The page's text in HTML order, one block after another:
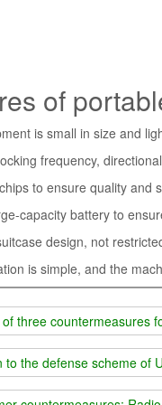
of
is small in size and
frequency,
to ensure quality and
capacity battery to
design, not
is simple, and the
three countermeasures
to the defense scheme of